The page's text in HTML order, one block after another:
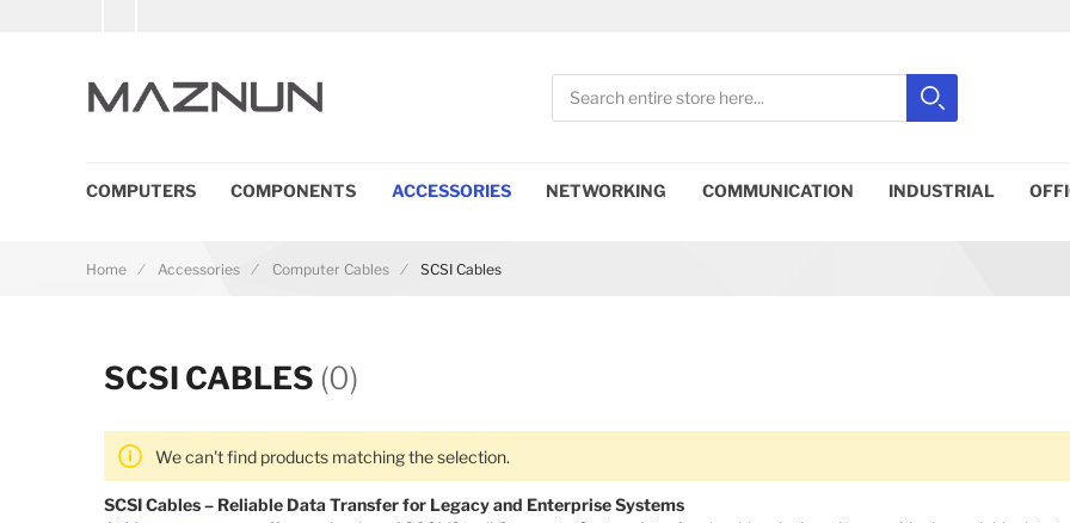
Search
Close searchSearch
COMPUTERS COMPONENTS ACCESSORIES NETWORKING COMMUNICATION INDUSTRIAL
Home Accessories Computer Cables SCSI Cables
SCSI CABLES (0)
We can't find products matching the selection.
SCSI Cables – Reliable Data Transfer for Legacy and Enterprise Systems